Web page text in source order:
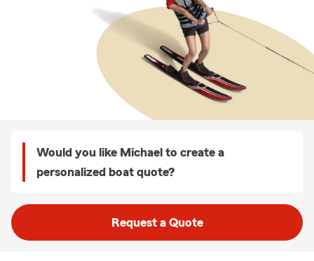
Would you like Michael to create a
personalized boat quote?
Request a Quote